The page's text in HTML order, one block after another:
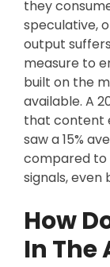
they
speculative,
output
measure to
built on the
available. A
that content
saw a 15%
compared to
signals,
How
In The